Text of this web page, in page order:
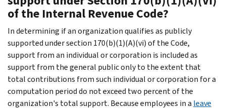
of the Internal Revenue Code?
In determining if an organization qualifies as publicly
supported under section 170(b)(1)(A)(vi) of the Code,
support from an individual or corporation is included as
support from the general public only to the extent that
total contributions from such individual or corporation for a
computation period do not exceed two percent of the
organization's total support. Because employees in a leave